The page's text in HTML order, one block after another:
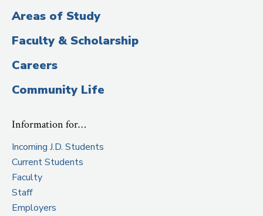
Areas of Study
Faculty & Scholarship
Careers
Community Life
Information for…
Incoming J.D. Students
Current Students
Faculty
Staff
Employers